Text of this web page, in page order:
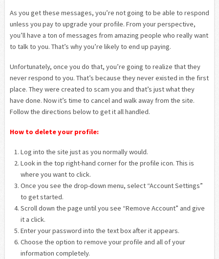
As you get these messages, you’re not going to be able to respond
unless you pay to upgrade your profile. From your perspective,
you’ll have a ton of messages from amazing people who really want
to talk to you. That’s why you’re likely to end up paying.
Unfortunately, once you do that, you’re going to realize that they
never respond to you. That’s because they never existed in the first
place. They were created to scam you and that’s just what they
have done. Now it’s time to cancel and walk away from the site.
Follow the directions below to get it all handled.
How to delete your profile:
Log into the site just as you normally would.
Look in the top right-hand corner for the profile icon. This is
where you want to click.
Once you see the drop-down menu, select “Account Settings”
to get started.
Scroll down the page until you see “Remove Account” and give
it a click.
Enter your password into the text box after it appears.
Choose the option to remove your profile and all of your
information completely.